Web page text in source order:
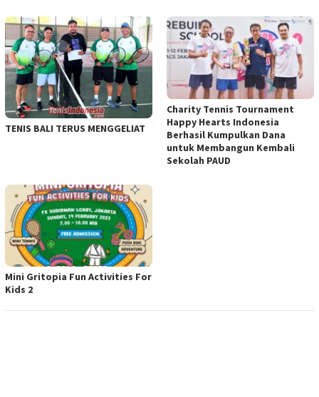
TENIS BALI TERUS MENGGELIAT
Charity Tennis Tournament
Happy Hearts Indonesia
Berhasil Kumpulkan Dana
untuk Membangun Kembali
Sekolah PAUD
Mini Gritopia Fun Activities For
Kids 2